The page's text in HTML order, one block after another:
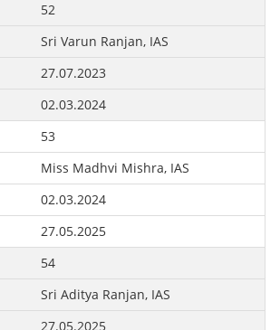
52
Sri Varun Ranjan, IAS
27.07.2023
02.03.2024
53
Miss Madhvi Mishra, IAS
02.03.2024
27.05.2025
54
Sri Aditya Ranjan, IAS
27.05.2025